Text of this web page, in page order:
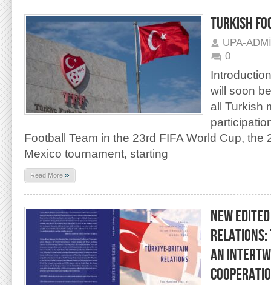
TURKISH
UPA-
0
will soon
all Turkish
Football Team in the 23rd FIFA World Cup, the
Mexico tournament, starting
Read More »
NEW
AN